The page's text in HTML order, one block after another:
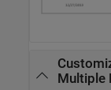
Multiple